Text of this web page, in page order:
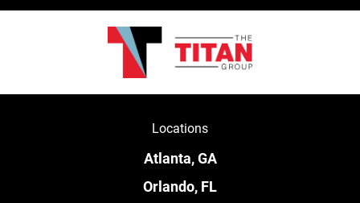
Locations
Atlanta, GA
Orlando, FL